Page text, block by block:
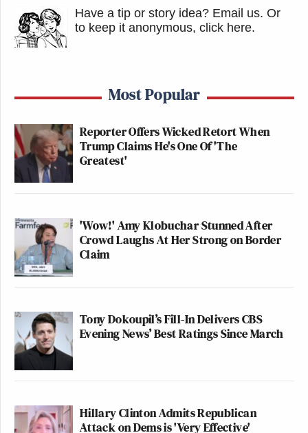
Have a tip or story idea? Email us. Or
to keep it anonymous, click here.
Most Popular
Reporter Offers Wicked Retort When
Trump Claims He's One Of 'The
Greatest'
'Wow!' Amy Klobuchar Stunned After
Crowd Laughs At Her Strong on Border
Claim
Tony Dokoupil’s Fill-In Delivers CBS
Evening News’ Best Ratings Since March
Hillary Clinton Admits Republican
Attack on Dems is 'Very Effective'